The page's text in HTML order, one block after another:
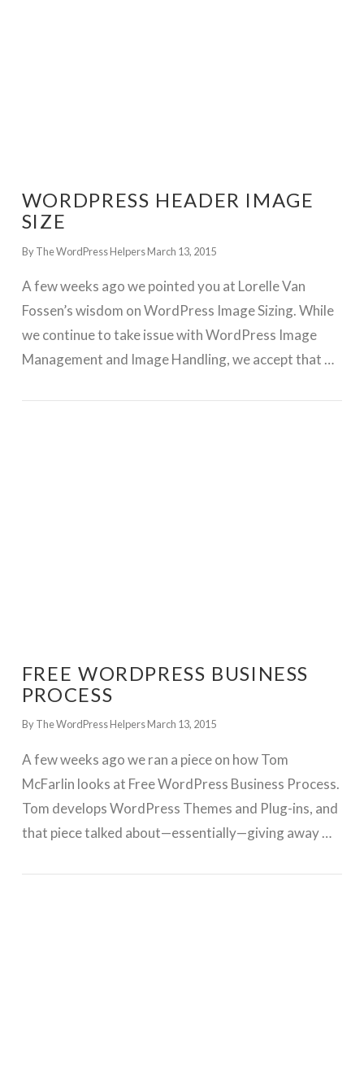
WORDPRESS HEADER IMAGE
SIZE
By The WordPress HelpersMarch 13, 2015
A few weeks ago we pointed you at Lorelle Van
Fossen’s wisdom on WordPress Image Sizing. While
we continue to take issue with WordPress Image
Management and Image Handling, we accept that …
FREE WORDPRESS BUSINESS
PROCESS
By The WordPress HelpersMarch 13, 2015
A few weeks ago we ran a piece on how Tom
McFarlin looks at Free WordPress Business Process.
Tom develops WordPress Themes and Plug-ins, and
that piece talked about—essentially—giving away …